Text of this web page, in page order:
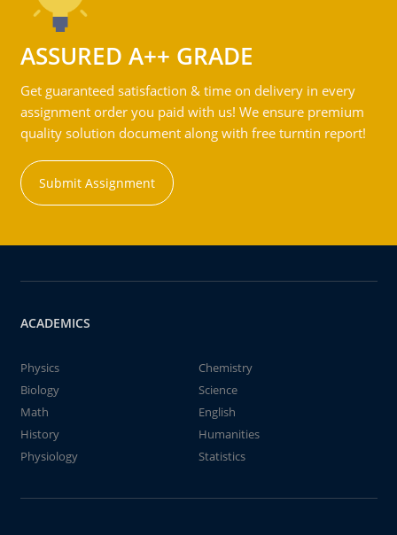
ASSURED A++ GRADE
Get guaranteed satisfaction & time on delivery in every
assignment order you paid with us! We ensure premium
quality solution document along with free turntin report!
Submit Assignment
ACADEMICS
Physics
Chemistry
Biology
Science
Math
English
History
Humanities
Physiology
Statistics